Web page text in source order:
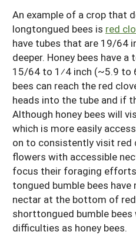
An example of a crop that
longtongued bees is red
have tubes that are 19/64
deeper. Honey bees have
15/64 to 1⁄4 inch (~5.9 to
bees can reach the red
heads into the tube and if
Although honey bees will
which is more easily
on to consistently visit red
flowers with accessible
focus their foraging
tongued bumble bees
nectar at the bottom of
shorttongued bumble bees
difficulties as honey bees.